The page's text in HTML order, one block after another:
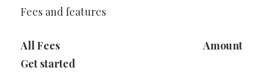
Fees and features
All Fees
Amount
Get started